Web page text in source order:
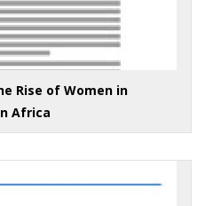
Rise of Women in
Africa